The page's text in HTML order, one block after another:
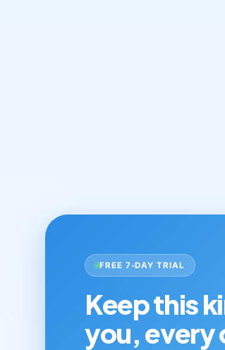
FREE 7-DAY TRIAL
Keep this
you, every